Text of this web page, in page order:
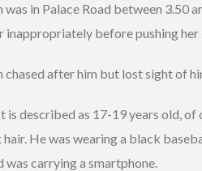
was in Palace Road between 3.50
inappropriately before pushing her
chased after him but lost sight of
is described as 17-19 years old,
He was wearing a black
was carrying a smartphone.